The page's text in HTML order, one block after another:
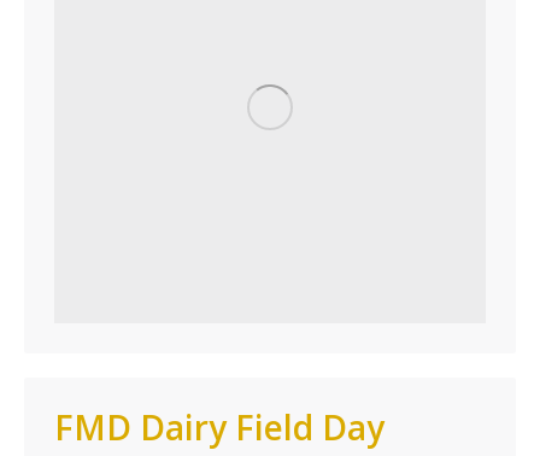
FMD Dairy Field Day